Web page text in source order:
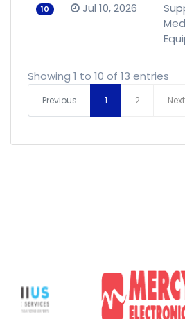
10 Jul 10, 2026
Showing 1 to 10 of 13 entries
Previous 1 2 Next